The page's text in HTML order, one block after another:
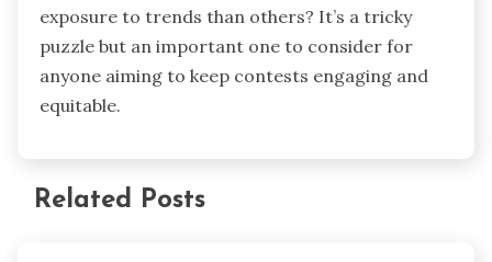
exposure to trends than others? It’s a tricky
puzzle but an important one to consider for
anyone aiming to keep contests engaging and
equitable.
Related Posts